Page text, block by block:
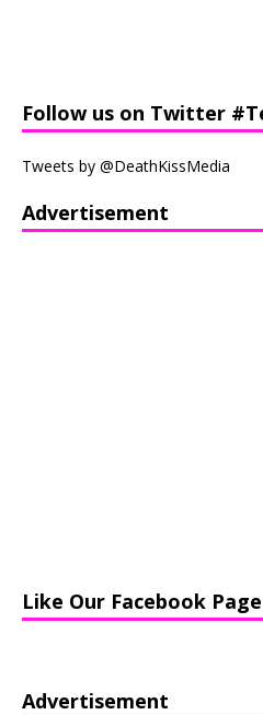
Follow us on Twitter
Tweets by @DeathKissMedia
Advertisement
Like Our Facebook Page
Advertisement